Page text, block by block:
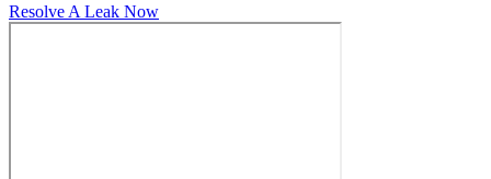
Resolve A Leak Now